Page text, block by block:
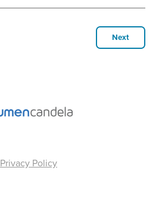
Next
Privacy Policy